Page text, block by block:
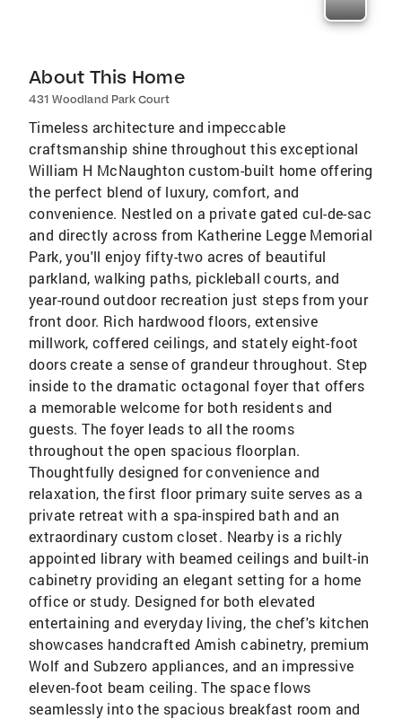
About This Home
431 Woodland Park Court
Timeless architecture and impeccable
craftsmanship shine throughout this exceptional
William H McNaughton custom-built home offering
the perfect blend of luxury, comfort, and
convenience. Nestled on a private gated cul-de-sac
and directly across from Katherine Legge Memorial
Park, you'll enjoy fifty-two acres of beautiful
parkland, walking paths, pickleball courts, and
year-round outdoor recreation just steps from your
front door. Rich hardwood floors, extensive
millwork, coffered ceilings, and stately eight-foot
doors create a sense of grandeur throughout. Step
inside to the dramatic octagonal foyer that offers
a memorable welcome for both residents and
guests. The foyer leads to all the rooms
throughout the open spacious floorplan.
Thoughtfully designed for convenience and
relaxation, the first floor primary suite serves as a
private retreat with a spa-inspired bath and an
extraordinary custom closet. Nearby is a richly
appointed library with beamed ceilings and built-in
cabinetry providing an elegant setting for a home
office or study. Designed for both elevated
entertaining and everyday living, the chef's kitchen
showcases handcrafted Amish cabinetry, premium
Wolf and Subzero appliances, and an impressive
eleven-foot beam ceiling. The space flows
seamlessly into the spacious breakfast room and